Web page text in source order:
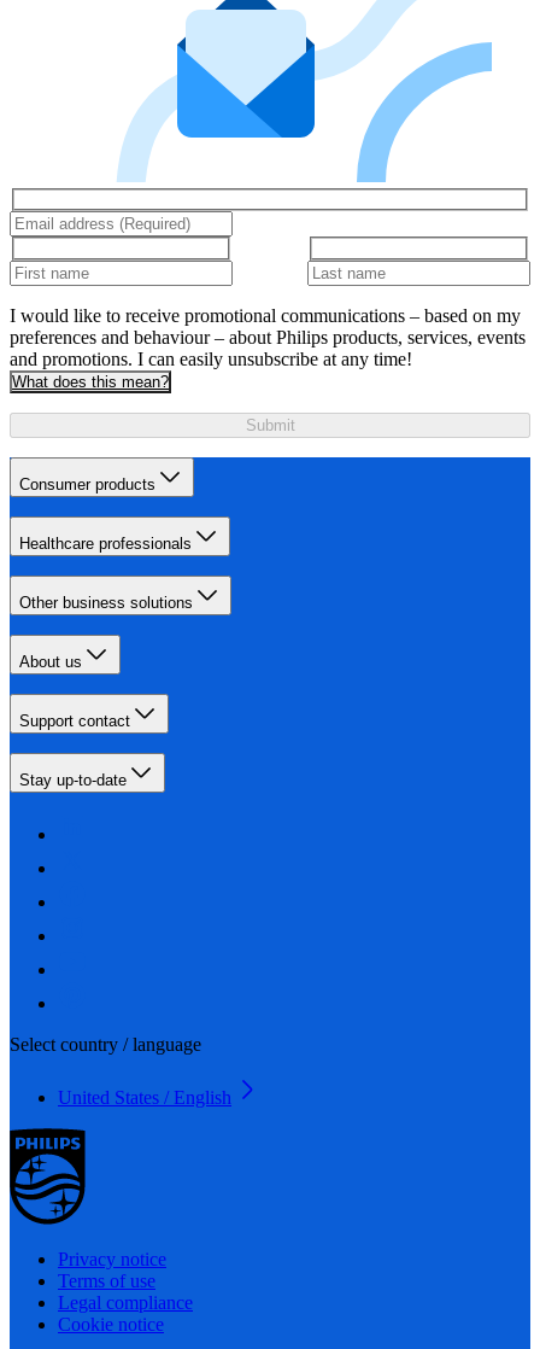
I would like to receive promotional communications – based on my
preferences and behaviour – about Philips products, services, events
and promotions. I can easily unsubscribe at any time!
What does this mean?
Submit
Consumer products
Healthcare professionals
Other business solutions
About us
Support contact
Stay up-to-date
Select country / language
United States / English
Privacy notice
Terms of use
Legal compliance
Cookie notice